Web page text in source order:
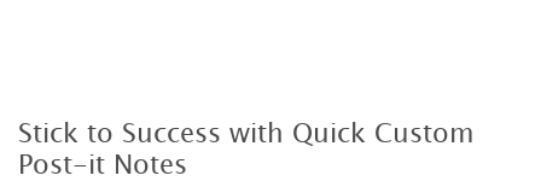
Stick to Success with Quick Custom
Post-it Notes